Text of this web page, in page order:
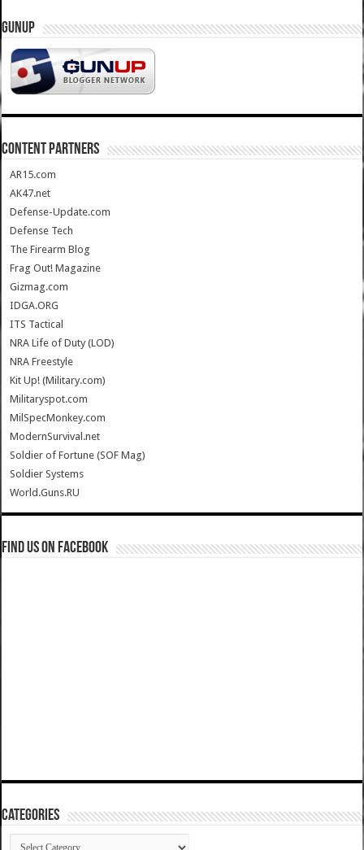
GUNUP
CONTENT PARTNERS
AR15.com
AK47.net
Defense-Update.com
Defense Tech
The Firearm Blog
Frag Out! Magazine
Gizmag.com
IDGA.ORG
ITS Tactical
NRA Life of Duty (LOD)
NRA Freestyle
Kit Up! (Military.com)
Militaryspot.com
MilSpecMonkey.com
ModernSurvival.net
Soldier of Fortune (SOF Mag)
Soldier Systems
World.Guns.RU
Find us on Facebook
Categories
Categories